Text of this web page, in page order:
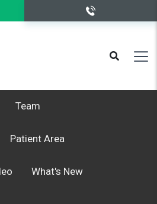
Team
Patient Area
What's New